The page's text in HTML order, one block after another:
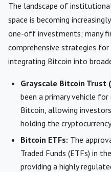
The landscape of
space is becoming
one-off investments; many
comprehensive strategies
integrating Bitcoin into
Grayscale Bitcoin Trust
been a primary vehicle
Bitcoin, allowing
holding the
Bitcoin ETFs: The
Traded Funds (ETFs) in
providing a highly